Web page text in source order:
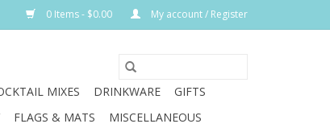
0 Items - $0.00 My account / Register
MIXES DRINKWARE
GIFTS
FLAGS & MATS
MISCELLANEOUS